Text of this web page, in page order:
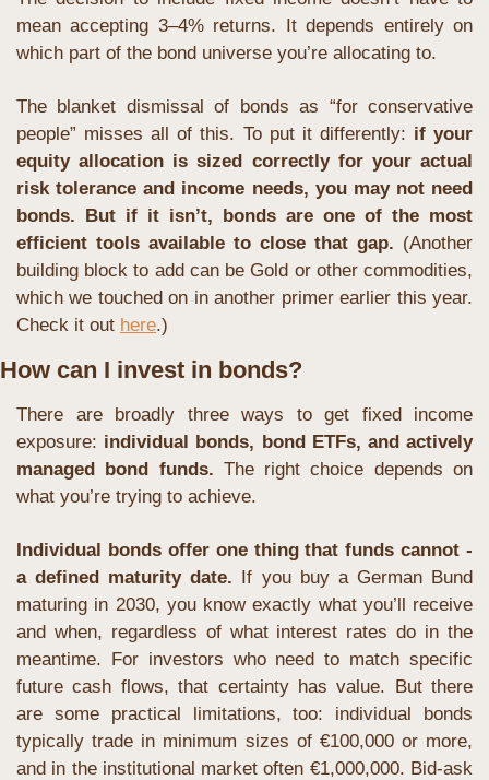
mean accepting 3–4% returns. It depends entirely on
which part of the bond universe you’re allocating to.
The blanket dismissal of bonds as “for conservative
people” misses all of this. To put it differently: if your
equity allocation is sized correctly for your actual
risk tolerance and income needs, you may not need
bonds. But if it isn’t, bonds are one of the most
efficient tools available to close that gap. (Another
building block to add can be Gold or other commodities,
which we touched on in another primer earlier this year.
Check it out here.)
How can I invest in bonds?
There are broadly three ways to get fixed income
exposure: individual bonds, bond ETFs, and actively
managed bond funds. The right choice depends on
what you’re trying to achieve.
Individual bonds offer one thing that funds cannot -
a defined maturity date. If you buy a German Bund
maturing in 2030, you know exactly what you’ll receive
and when, regardless of what interest rates do in the
meantime. For investors who need to match specific
future cash flows, that certainty has value. But there
are some practical limitations, too: individual bonds
typically trade in minimum sizes of €100,000 or more,
and in the institutional market often €1,000,000. Bid-ask